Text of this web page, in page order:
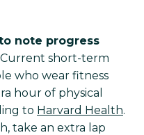
note progress
Current short-term
who wear fitness
hour of physical
to Harvard Health.
take an extra lap